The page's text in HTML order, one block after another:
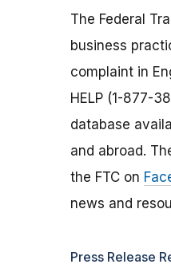
The Federal
business
complaint in
HELP (1-877-
database
and abroad.
the FTC on
news and
Press Release